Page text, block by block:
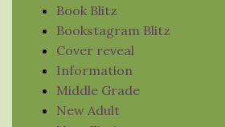
Book Blitz
Bookstagram Blitz
Cover reveal
Information
Middle Grade
New Adult